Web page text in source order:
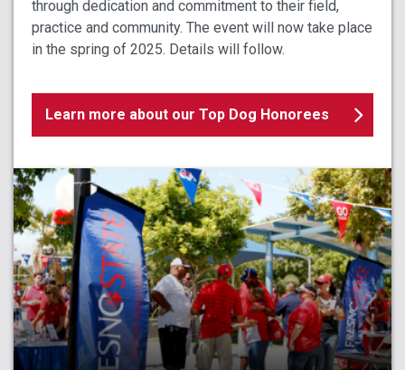
through dedication and commitment to their field,
practice and community. The event will now take place
in the spring of 2025. Details will follow.
Learn more about our Top Dog Honorees